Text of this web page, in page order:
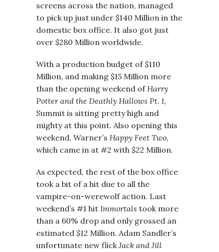
screens across the nation, managed
to pick up just under $140 Million in the
domestic box office. It also got just
over $280 Million worldwide.
With a production budget of $110
Million, and making $15 Million more
than the opening weekend ofHarry
Potter and the Deathly Hallows Pt. 1,
Summit is sitting pretty high and
mighty at this point. Also opening this
weekend, Warner’s Happy Feet Two,
which came in at #2 with $22 Million.
As expected, the rest of the box office
took a bit of a hit due to all the
vampire-on-werewolf action. Last
weekend’s #1 hit Immortals took more
than a 60% drop and only grossed an
estimated $12 Million. Adam Sandler’s
unfortunate new flickJack and Jill